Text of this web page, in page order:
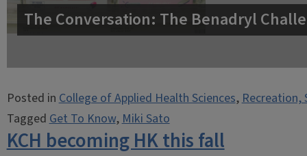
The Conversation: The Benadryl
Posted inCollege of Applied Health Sciences,Recreation,
TaggedGet To Know,Miki Sato
KCH becoming HK this fall